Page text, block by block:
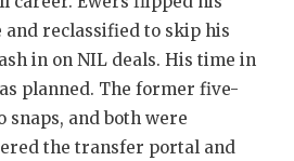
and reclassified to skip his
in on NIL deals. His time in
planned. The former five-
and both were
the transfer portal and